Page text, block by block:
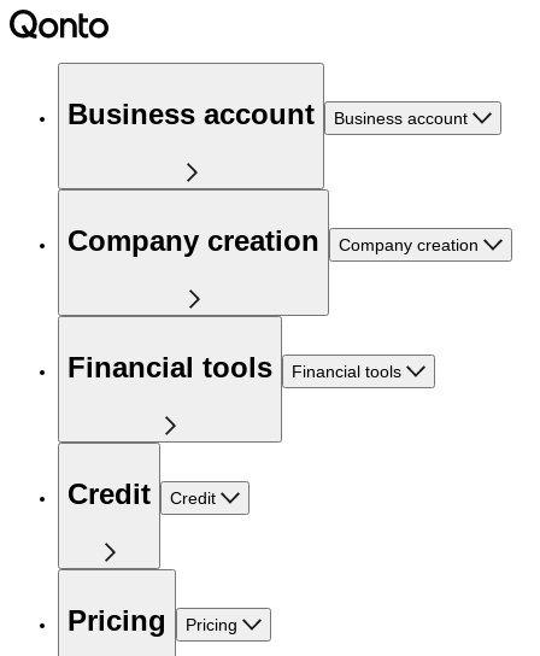
Business account Business account
Company creation Company creation
Financial tools Financial tools
Credit Credit
Pricing Pricing